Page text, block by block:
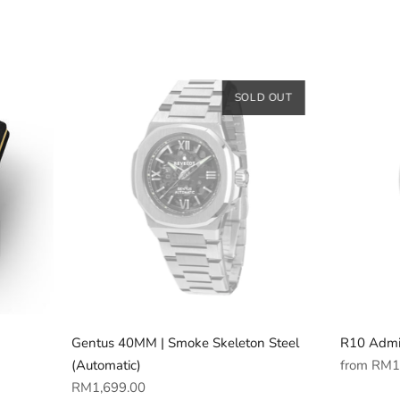
SOLD OUT
Gentus 40MM | Smoke Skeleton Steel
(Automatic)
Regular
RM1,699.00
R10
Regular
from